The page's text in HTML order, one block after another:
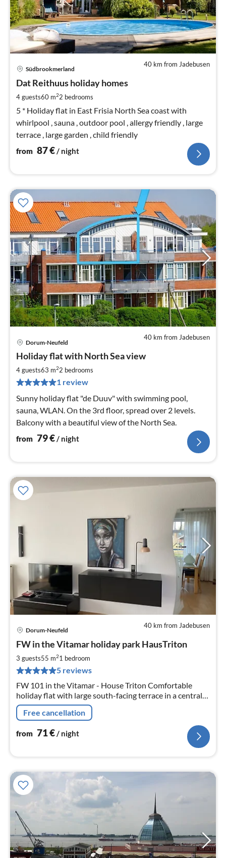
40 km from Jadebusen
Südbrookmerland
Dat Reithuus holiday homes
4 guests60 m22 bedrooms
5 * Holiday flat in East Frisia North Sea coast with
whirlpool , sauna , outdoor pool , allergy friendly , large
terrace , large garden , child friendly
from 87€/ night
40 km from Jadebusen
Dorum-Neufeld
Holiday flat with North Sea view
4 guests63 m22 bedrooms
1 review
Sunny holiday flat "de Duuv" with swimming pool,
sauna, WLAN. On the 3rd floor, spread over 2 levels.
Balcony with a beautiful view of the North Sea.
from 79€/ night
40 km from Jadebusen
Dorum-Neufeld
FW in the Vitamar holiday park HausTriton
3 guests55 m21 bedroom
5 reviews
FW 101 in the Vitamar - House Triton Comfortable
holiday flat with large south-facing terrace in a central
location. Indoor swimming pool and sauna in the house.
WLAN included! Daylight in every room.
Free cancellation
from 71€ / night